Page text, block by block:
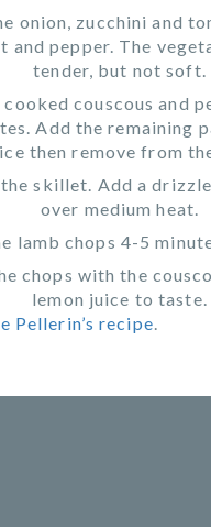
onion, zucchini and
and pepper. The
tender, but not soft.
couscous and
Add the remaining
then remove from
skillet. Add a
over medium heat.
lamb chops 4-5
chops with the
lemon juice to taste.
Pellerin’s recipe